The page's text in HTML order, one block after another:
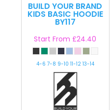
BUILD YOUR BRAND
KIDS BASIC HOODIE
BY117
Start From£24.40
4-6 7-8 9-10 11-12 13-14